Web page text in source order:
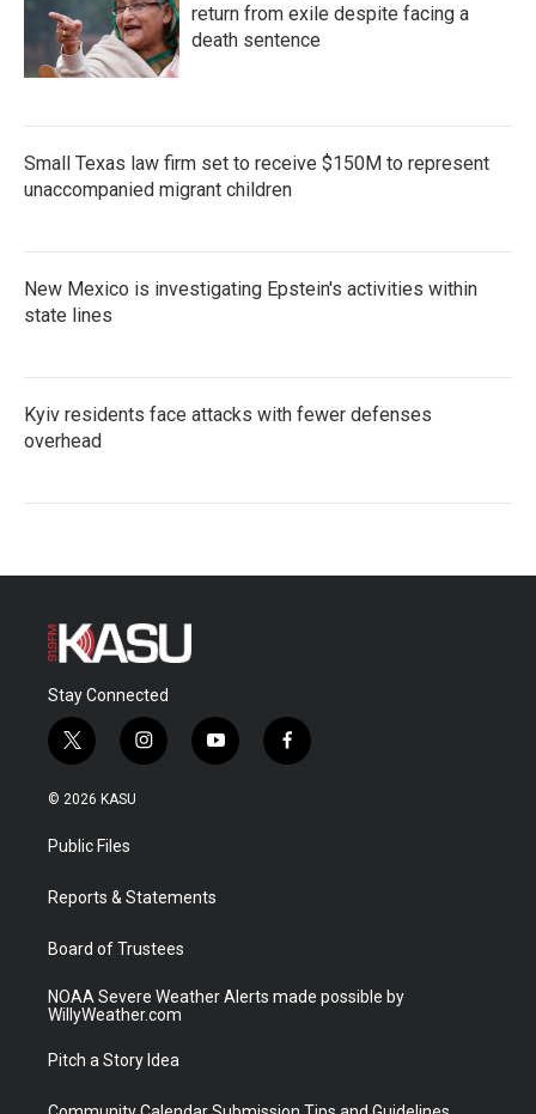
return from exile despite facing a
death sentence
Small Texas law firm set to receive $150M to represent
unaccompanied migrant children
New Mexico is investigating Epstein's activities within
state lines
Kyiv residents face attacks with fewer defenses
overhead
Stay Connected
t
w
i
t
e
i
n
a
y
o
f
a
© 2026 KASU
Public Files
Reports & Statements
Board of Trustees
NOAA Severe Weather Alerts made possible by
WillyWeather.com
Pitch a Story Idea